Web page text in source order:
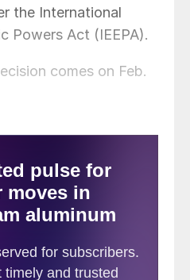
the International
Powers Act (IEEPA).
comes on Feb.